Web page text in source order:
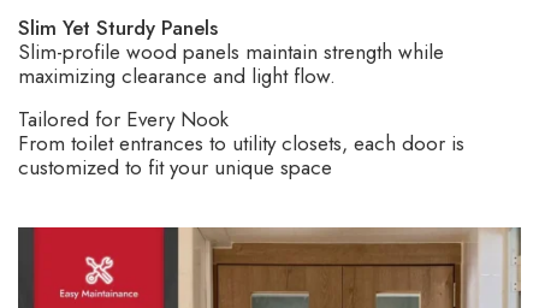
Slim Yet Sturdy Panels
Slim-profile wood panels maintain strength while
maximizing clearance and light flow.
Tailored for Every Nook
From toilet entrances to utility closets, each door is
customized to fit your unique space